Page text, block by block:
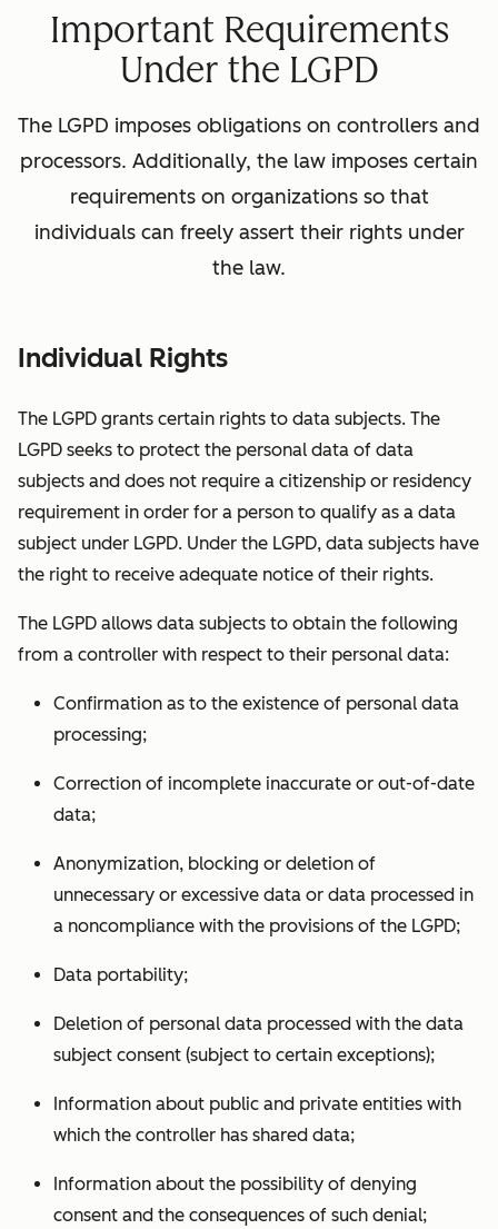
Important Requirements
Under the LGPD
The LGPD imposes obligations on controllers and
processors. Additionally, the law imposes certain
requirements on organizations so that
individuals can freely assert their rights under
the law.
Individual Rights
The LGPD grants certain rights to data subjects. The
LGPD seeks to protect the personal data of data
subjects and does not require a citizenship or residency
requirement in order for a person to qualify as a data
subject under LGPD. Under the LGPD, data subjects have
the right to receive adequate notice of their rights.
The LGPD allows data subjects to obtain the following
from a controller with respect to their personal data:
Confirmation as to the existence of personal data
processing;
Correction of incomplete inaccurate or out-of-date
data;
Anonymization, blocking or deletion of
unnecessary or excessive data or data processed in
a noncompliance with the provisions of the LGPD;
Data portability;
Deletion of personal data processed with the data
subject consent (subject to certain exceptions);
Information about public and private entities with
which the controller has shared data;
Information about the possibility of denying
consent and the consequences of such denial;